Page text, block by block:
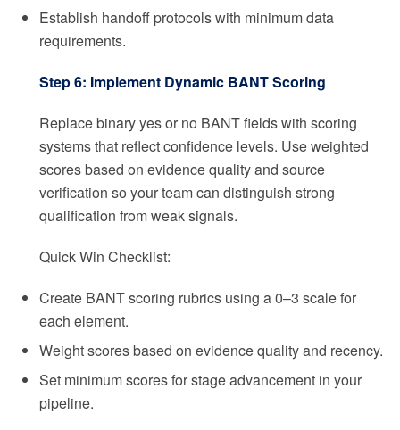
Establish handoff protocols with minimum data
requirements.
Step 6: Implement Dynamic BANT Scoring
Replace binary yes or no BANT fields with scoring
systems that reflect confidence levels. Use weighted
scores based on evidence quality and source
verification so your team can distinguish strong
qualification from weak signals.
Quick Win Checklist:
Create BANT scoring rubrics using a 0–3 scale for
each element.
Weight scores based on evidence quality and recency.
Set minimum scores for stage advancement in your
pipeline.